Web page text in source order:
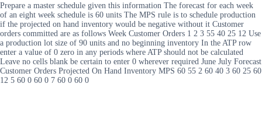
Prepare a master schedule given this information The forecast for each week
of an eight week schedule is 60 units The MPS rule is to schedule production
if the projected on hand inventory would be negative without it Customer
orders committed are as follows Week Customer Orders 1 2 3 55 40 25 12 Use
a production lot size of 90 units and no beginning inventory In the ATP row
enter a value of 0 zero in any periods where ATP should not be calculated
Leave no cells blank be certain to enter 0 wherever required June July Forecast
Customer Orders Projected On Hand Inventory MPS 60 55 2 60 40 3 60 25 60
12 5 60 0 60 0 7 60 0 60 0